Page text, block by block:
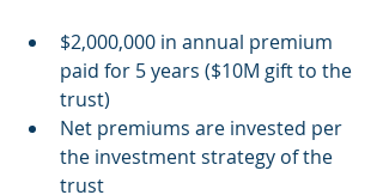
$2,000,000 in annual premium
paid for 5 years ($10M gift to the
trust)
Net premiums are invested per
the investment strategy of the
trust